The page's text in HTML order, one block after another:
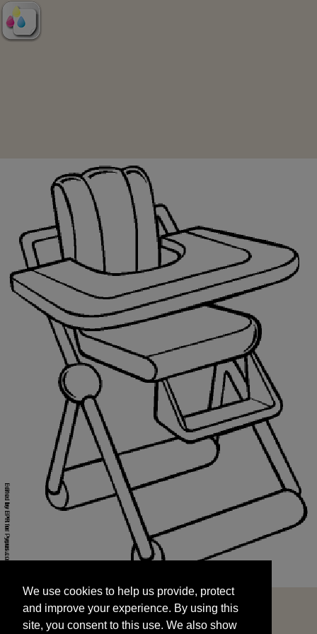
and improve your experience. By using this
site, you consent to this use. We also show
targeted advertisements by sharing your data
We use cookies to help us provide, protect
and improve your experience. By using this
site, you consent to this use. We also show
START